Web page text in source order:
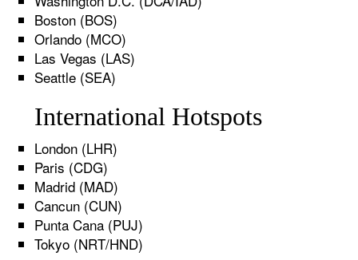
Boston (BOS)
Orlando (MCO)
Las Vegas (LAS)
Seattle (SEA)
International Hotspots
London (LHR)
Paris (CDG)
Madrid (MAD)
Cancun (CUN)
Punta Cana (PUJ)
Tokyo (NRT/HND)